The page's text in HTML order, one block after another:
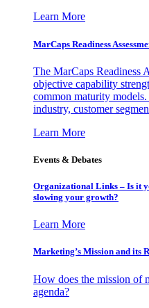
Learn More
MarCaps Readiness
The MarCaps Readiness
objective capability
common maturity
industry, customer
Learn More
Events & Debates
Organizational Links – Is it
slowing your growth?
Learn More
Marketing’s Mission and its
How does the mission of
agenda?